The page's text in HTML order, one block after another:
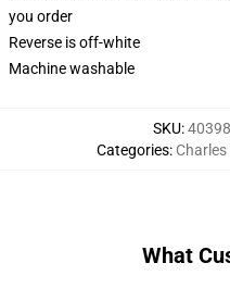
you order
Reverse is off-white
Machine washable
SKU:
Categories:
What